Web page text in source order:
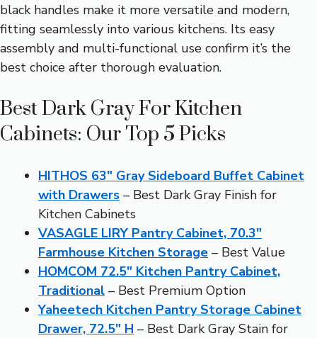
black handles make it more versatile and modern,
fitting seamlessly into various kitchens. Its easy
assembly and multi-functional use confirm it’s the
best choice after thorough evaluation.
Best Dark Gray For Kitchen
Cabinets: Our Top 5 Picks
HITHOS 63″ Gray Sideboard Buffet Cabinet
with Drawers – Best Dark Gray Finish for
Kitchen Cabinets
VASAGLE LIRY Pantry Cabinet, 70.3″
Farmhouse Kitchen Storage – Best Value
HOMCOM 72.5″ Kitchen Pantry Cabinet,
Traditional – Best Premium Option
Yaheetech Kitchen Pantry Storage Cabinet
Drawer, 72.5″ H – Best Dark Gray Stain for